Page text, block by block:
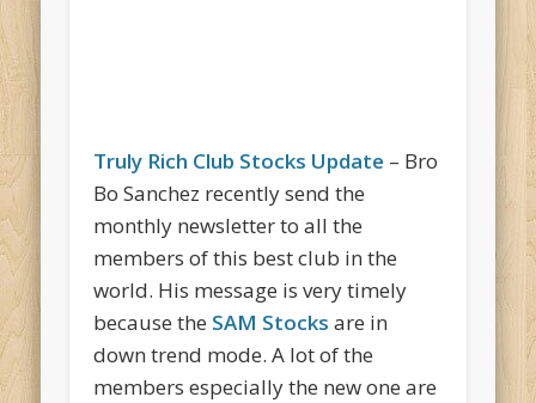
Truly Rich Club Stocks Update – Bro
Bo Sanchez recently send the
monthly newsletter to all the
members of this best club in the
world. His message is very timely
because the SAM Stocks are in
down trend mode. A lot of the
members especially the new one are